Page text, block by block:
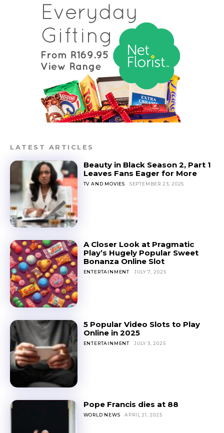
LATEST ARTICLES
Beauty in Black Season 2, Part 1
Leaves Fans Eager for More
TV AND MOVIES SEPTEMBER 23, 2025
A Closer Look at Pragmatic
Play’s Hugely Popular Sweet
Bonanza Online Slot
ENTERTAINMENT JULY 7, 2025
5 Popular Video Slots to Play
Online in 2025
ENTERTAINMENT JULY 3, 2025
Pope Francis dies at 88
WORLD NEWS APRIL 21, 2025